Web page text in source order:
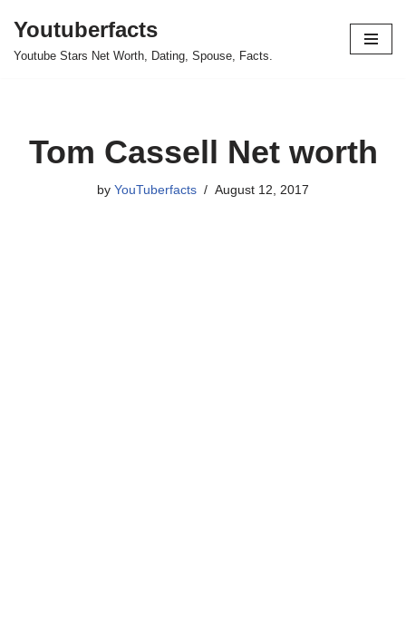
Skip
Youtuberfacts
Youtube Stars Net Worth, Dating, Spouse, Facts.
Tom Cassell Net worth
by YouTuberfacts August 12, 2017